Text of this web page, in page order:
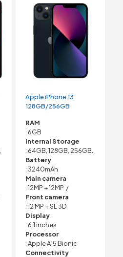
Apple iPhone 13
128GB/256GB
RAM
: 6GB
Internal Storage
: 64GB, 128GB, 256GB.
Battery
: 3240mAh
Main camera
: 12MP + 12MP /
Front camera
: 12 MP + SL 3D
Display
: 6.1 inches
Processor
: Apple A15 Bionic
Connectivity